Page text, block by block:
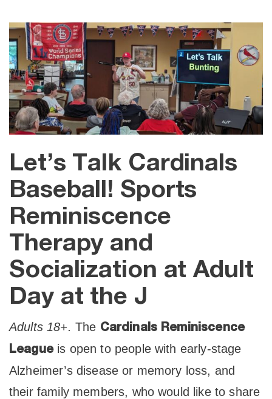
Let’s Talk Cardinals
Baseball! Sports
Reminiscence
Therapy and
Socialization at Adult
Day at the J
Adults 18+. The Cardinals Reminiscence
Leagueis open to people with early-stage
Alzheimer’s disease or memory loss, and
their family members, who would like to share